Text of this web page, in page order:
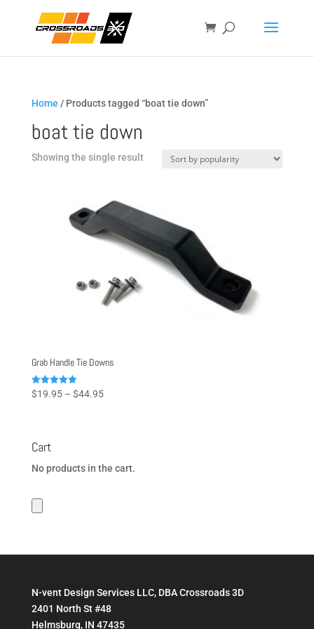
Home / Products tagged “boat tie down”
boat tie down
Showing the single result
Grab Handle Tie Downs
Rated
5.00
$19.95 – $44.95Price
Cart
No products in the cart.
N-vent Design Services LLC, DBA Crossroads 3D
2401 North St #48
Helmsburg, IN 47435